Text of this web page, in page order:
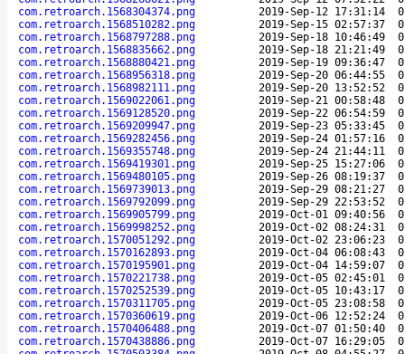
com.retroarch.1568304374.png
2019-Sep-12 17:31:14
com.retroarch.1568510282.png
2019-Sep-15 02:57:37
com.retroarch.1568797288.png
2019-Sep-18 10:46:49
com.retroarch.1568835662.png
2019-Sep-18 21:21:49
com.retroarch.1568880421.png
2019-Sep-19 09:36:47
com.retroarch.1568956318.png
2019-Sep-20 06:44:55
com.retroarch.1568982111.png
2019-Sep-20 13:52:52
com.retroarch.1569022061.png
2019-Sep-21 00:58:48
com.retroarch.1569128520.png
2019-Sep-22 06:54:59
com.retroarch.1569209947.png
2019-Sep-23 05:33:45
com.retroarch.1569282456.png
2019-Sep-24 01:57:16
com.retroarch.1569355748.png
2019-Sep-24 21:44:11
com.retroarch.1569419301.png
2019-Sep-25 15:27:06
com.retroarch.1569480105.png
2019-Sep-26 08:19:37
com.retroarch.1569739013.png
2019-Sep-29 08:21:27
com.retroarch.1569792099.png
2019-Sep-29 22:53:52
com.retroarch.1569905799.png
2019-Oct-01 09:40:56
com.retroarch.1569998252.png
2019-Oct-02 08:24:31
com.retroarch.1570051292.png
2019-Oct-02 23:06:23
com.retroarch.1570162893.png
2019-Oct-04 06:08:43
com.retroarch.1570195901.png
2019-Oct-04 14:59:07
com.retroarch.1570221738.png
2019-Oct-05 02:45:01
com.retroarch.1570252539.png
2019-Oct-05 10:43:17
com.retroarch.1570311705.png
2019-Oct-05 23:08:58
com.retroarch.1570360619.png
2019-Oct-06 12:52:24
com.retroarch.1570406488.png
2019-Oct-07 01:50:40
com.retroarch.1570438886.png
2019-Oct-07 16:29:05